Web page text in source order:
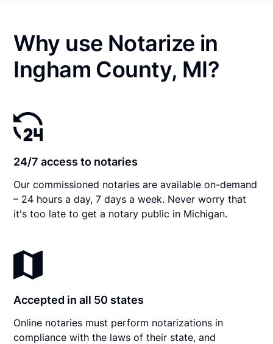
Why use Notarize in
Ingham County, MI?
24/7 access to notaries
Our commissioned notaries are available on-demand
– 24 hours a day, 7 days a week. Never worry that
it's too late to get a notary public in Michigan.
Accepted in all 50 states
Online notaries must perform notarizations in
compliance with the laws of their state, and